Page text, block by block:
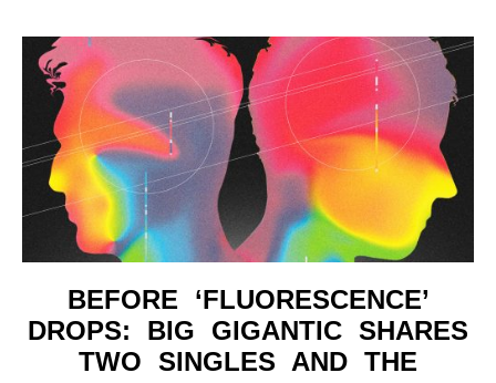
BEFORE ‘FLUORESCENCE’
DROPS: BIG GIGANTIC SHARES
TWO SINGLES AND THE